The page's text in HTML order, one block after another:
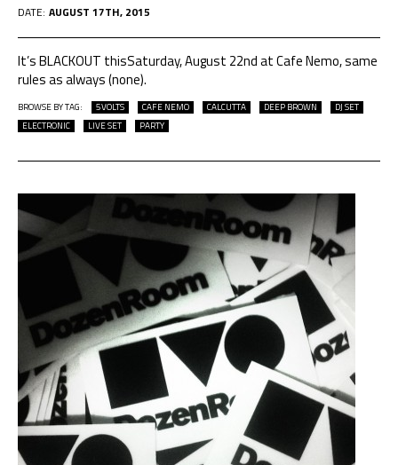
DATE: AUGUST 17TH, 2015
It’s BLACKOUT thisSaturday, August 22nd at Cafe Nemo, same
rules as always (none).
BROWSE BY TAG: 5VOLTS CAFE NEMO CALCUTTA DEEP BROWN
DJ SET
ELECTRONIC
LIVE SET PARTY